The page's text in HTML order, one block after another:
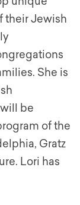
their Jewish
She is
be
of the
Gratz
Lori has